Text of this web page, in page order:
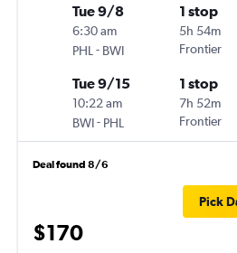
Tue 9/8
6:30 am
PHL - BWI
1 stop
5h 54m
Frontier
Tue 9/15
10:22 am
BWI- PHL
1 stop
7h 52m
Frontier
Deal found 8/6
$170
Pick